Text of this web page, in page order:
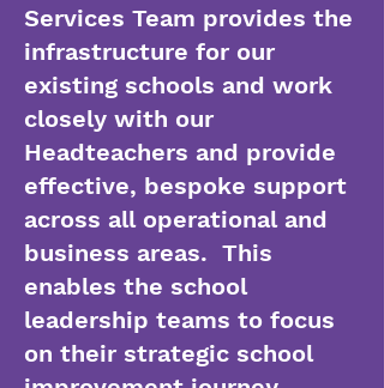
Services Team provides the
infrastructure for our
existing schools and work
closely with our
Headteachers and provide
effective, bespoke support
across all operational and
business areas. This
enables the school
leadership teams to focus
on their strategic school